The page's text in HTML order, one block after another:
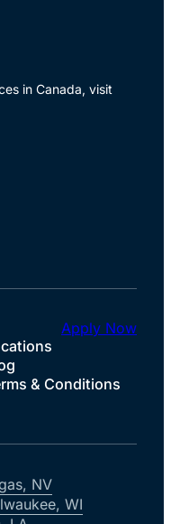
in Canada, visit
& Conditions
Apply Now
NV
WI